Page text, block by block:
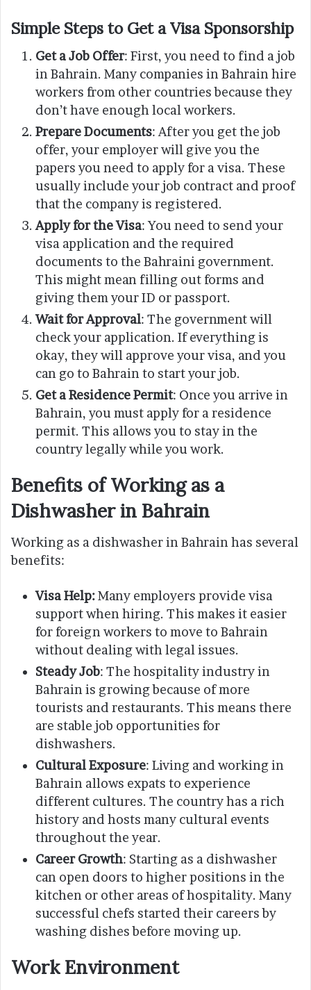
Simple Steps to Get a Visa Sponsorship
Get a Job Offer: First, you need to find a job
in Bahrain. Many companies in Bahrain hire
workers from other countries because they
don’t have enough local workers.
Prepare Documents: After you get the job
offer, your employer will give you the
papers you need to apply for a visa. These
usually include your job contract and proof
that the company is registered.
Apply for the Visa: You need to send your
visa application and the required
documents to the Bahraini government.
This might mean filling out forms and
giving them your ID or passport.
Wait for Approval: The government will
check your application. If everything is
okay, they will approve your visa, and you
can go to Bahrain to start your job.
Get a Residence Permit: Once you arrive in
Bahrain, you must apply for a residence
permit. This allows you to stay in the
country legally while you work.
Benefits of Working as a
Dishwasher in Bahrain
Working as a dishwasher in Bahrain has several
benefits:
Visa Help:Many employers provide visa
support when hiring. This makes it easier
for foreign workers to move to Bahrain
without dealing with legal issues.
Steady Job: The hospitality industry in
Bahrain is growing because of more
tourists and restaurants. This means there
are stable job opportunities for
dishwashers.
Cultural Exposure: Living and working in
Bahrain allows expats to experience
different cultures. The country has a rich
history and hosts many cultural events
throughout the year.
Career Growth: Starting as a dishwasher
can open doors to higher positions in the
kitchen or other areas of hospitality. Many
successful chefs started their careers by
washing dishes before moving up.
Work Environment